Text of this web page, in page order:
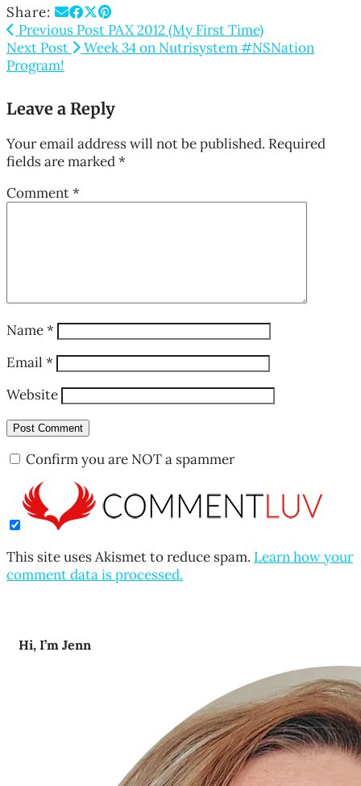
Share:
Previous Post PAX 2012 (My First Time)
Next Post
Week 34 on Nutrisystem #NSNation
Program!
Leave a Reply
Your email address will not be published. Required
fields are marked*
Comment*
Name*
Email *
Website
Confirm you are NOT a spammer
This site uses Akismet to reduce spam. Learn how your
comment data is processed.
Hi, I’m Jenn